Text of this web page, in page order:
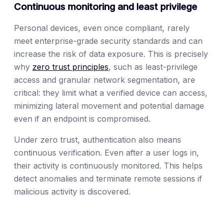
Continuous monitoring and least privilege
Personal devices, even once compliant, rarely
meet enterprise-grade security standards and can
increase the risk of data exposure. This is precisely
why zero trust principles, such as least-privilege
access and granular network segmentation, are
critical: they limit what a verified device can access,
minimizing lateral movement and potential damage
even if an endpoint is compromised.
Under zero trust, authentication also means
continuous verification. Even after a user logs in,
their activity is continuously monitored. This helps
detect anomalies and terminate remote sessions if
malicious activity is discovered.